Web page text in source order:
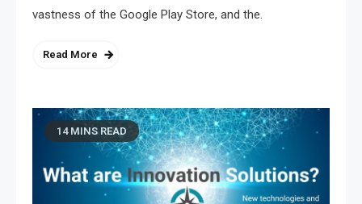
vastness of the Google Play Store, and the.
Read More
14 MINS READ